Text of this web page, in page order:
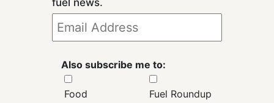
Also subscribe me to:
Food
Fuel Roundup